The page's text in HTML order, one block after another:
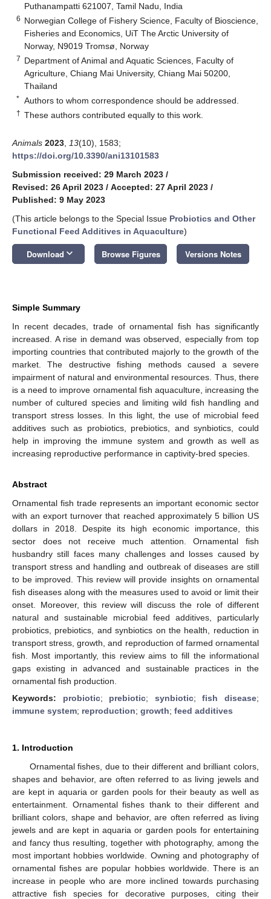
Puthanampatti 621007, Tamil Nadu, India
6 Norwegian College of Fishery Science, Faculty of Bioscience,
Fisheries and Economics, UiT The Arctic University of
Norway, N9019 Tromsø, Norway
7 Department of Animal and Aquatic Sciences, Faculty of
Agriculture, Chiang Mai University, Chiang Mai 50200,
Thailand
* Authors to whom correspondence should be addressed.
† These authors contributed equally to this work.
Animals 2023 13(10), 1583;
https://doi.org/10.3390/ani13101583
Submission received: 29 March 2023 /
Revised: 26 April 2023 / Accepted: 27 April 2023 /
Published: 9 May 2023
(This article belongs to the Special Issue Probiotics and Other
Functional Feed Additives in Aquaculture)
Download keyboard_arrow_down Browse Figures Versions Notes
Simple Summary
In recent decades, trade of ornamental fish has significantly
increased. A rise in demand was observed, especially from top
importing countries that contributed majorly to the growth of the
market. The destructive fishing methods caused a severe
impairment of natural and environmental resources. Thus, there
is a need to improve ornamental fish aquaculture, increasing the
number of cultured species and limiting wild fish handling and
transport stress losses. In this light, the use of microbial feed
additives such as probiotics, prebiotics, and synbiotics, could
help in improving the immune system and growth as well as
increasing reproductive performance in captivity-bred species.
Abstract
Ornamental fish trade represents an important economic sector
with an export turnover that reached approximately 5 billion US
dollars in 2018. Despite its high economic importance, this
sector does not receive much attention. Ornamental fish
husbandry still faces many challenges and losses caused by
transport stress and handling and outbreak of diseases are still
to be improved. This review will provide insights on ornamental
fish diseases along with the measures used to avoid or limit their
onset. Moreover, this review will discuss the role of different
natural and sustainable microbial feed additives, particularly
probiotics, prebiotics, and synbiotics on the health, reduction in
transport stress, growth, and reproduction of farmed ornamental
fish. Most importantly, this review aims to fill the informational
gaps existing in advanced and sustainable practices in the
ornamental fish production.
Keywords: probiotic; prebiotic; synbiotic;fish disease;
immune system; reproduction; growth; feed additives
1. Introduction
Ornamental fishes, due to their different and brilliant colors,
shapes and behavior, are often referred to as living jewels and
are kept in aquaria or garden pools for their beauty as well as
entertainment. Ornamental fishes thank to their different and
brilliant colors, shape and behavior, are often referred as living
jewels and are kept in aquaria or garden pools for entertaining
and fancy thus resulting, together with photography, among the
most important hobbies worldwide. Owning and photography of
ornamental fishes are popular hobbies worldwide. There is an
increase in people who are more inclined towards purchasing
attractive fish species for decorative purposes, citing their